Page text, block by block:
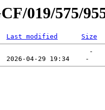
019/575/
Last modified
Size
-